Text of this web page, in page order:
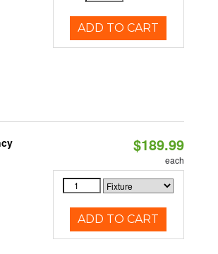
ADD TO CART
$189.99
each
ADD TO CART